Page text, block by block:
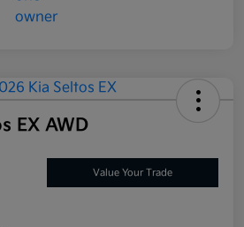
EX AWD
Value Your Trade